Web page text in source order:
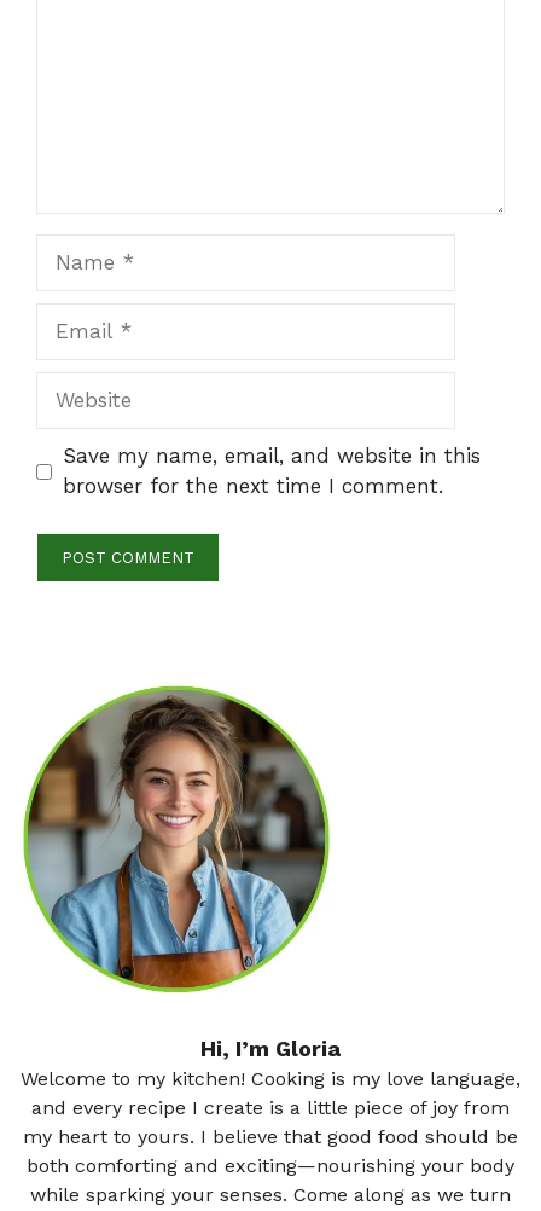
Website
Save my name, email, and website in this
browser for the next time I comment.
Hi, I’m Gloria
Welcome to my kitchen! Cooking is my love language,
and every recipe I create is a little piece of joy from
my heart to yours. I believe that good food should be
both comforting and exciting—nourishing your body
while sparking your senses. Come along as we turn